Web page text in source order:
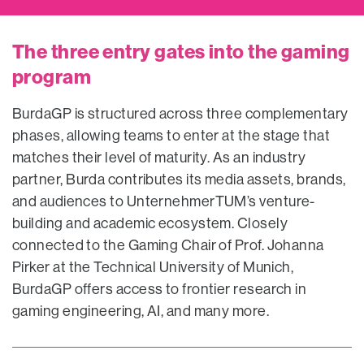
The three entry gates into the gaming
program
BurdaGP is structured across three complementary
phases, allowing teams to enter at the stage that
matches their level of maturity. As an industry
partner, Burda contributes its media assets, brands,
and audiences to UnternehmerTUM’s venture-
building and academic ecosystem. Closely
connected to the Gaming Chair of Prof. Johanna
Pirker at the Technical University of Munich,
BurdaGP offers access to frontier research in
gaming engineering, AI, and many more.